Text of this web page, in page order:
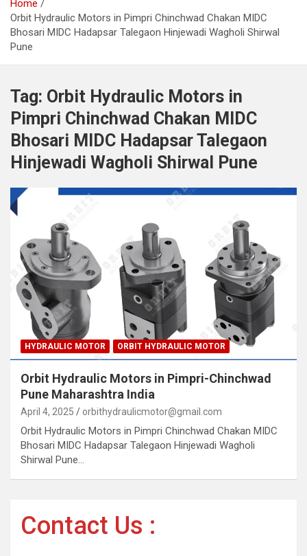
Home
Orbit Hydraulic Motors in Pimpri Chinchwad Chakan MIDC
Bhosari MIDC Hadapsar Talegaon Hinjewadi Wagholi Shirwal
Pune
Tag: Orbit Hydraulic Motors in
Pimpri Chinchwad Chakan MIDC
Bhosari MIDC Hadapsar Talegaon
Hinjewadi Wagholi Shirwal Pune
HYDRAULIC MOTOR ORBIT HYDRAULIC MOTOR
Orbit Hydraulic Motors in Pimpri-Chinchwad
Pune Maharashtra India
April 4, 2025 orbithydraulicmotor@gmail.com
Orbit Hydraulic Motors in Pimpri Chinchwad Chakan MIDC
Bhosari MIDC Hadapsar Talegaon Hinjewadi Wagholi
Shirwal Pune…
Contact Us :